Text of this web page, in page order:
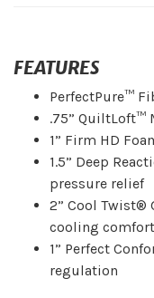
FEATURES
PerfectPure™
.75” QuiltLoft™
1” Firm HD
1.5” Deep
pressure relief
2” Cool Twist®
cooling comfort
1” Perfect
regulation